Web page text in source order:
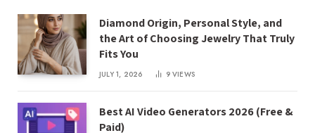
Diamond Origin, Personal Style, and
the Art of Choosing Jewelry That Truly
Fits You
JULY 1, 2026 9VIEWS
Best AI Video Generators 2026 (Free &
Paid)